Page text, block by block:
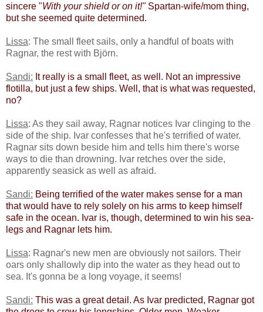
sincere "With your shield or on it!"Spartan-wife/mom thing,
but she seemed quite determined.​
Lissa: The small fleet sails, only a handful of boats with
Ragnar, the rest with Björn.
Sandi: ​It really is a small fleet, as well. Not an impressive
flotilla, but just a few ships. Well, that is what was requested,
no? ​
Lissa: As they sail away, Ragnar notices Ivar clinging to the
side of the ship. Ivar confesses that he's terrified of water.
Ragnar sits down beside him and tells him there's worse
ways to die than drowning. Ivar retches over the side,
apparently seasick as well as afraid.
Sandi: ​Being terrified of the water makes sense for a man
that would have to rely solely on his arms to keep himself
safe in the ocean. Ivar is, though, determined to win his sea-
legs and Ragnar lets him.​
Lissa: Ragnar's new men are obviously not sailors. Their
oars only shallowly dip into the water as they head out to
sea. It's gonna be a long voyage, it seems!
Sandi: This was a great detail. As Ivar predicted, Ragnar got